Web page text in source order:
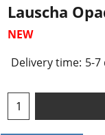
Lauscha
NEW
Delivery time: 5-7